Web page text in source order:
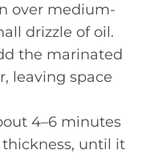
over medium-
drizzle of oil.
the marinated
leaving space
4–6 minutes
until it